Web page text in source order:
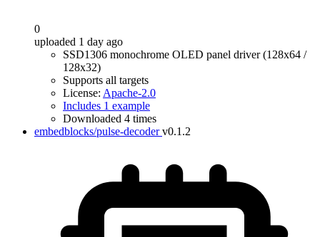
0
uploaded 1 day ago
SSD1306 monochrome OLED panel driver (128x64 /
128x32)
Supports all targets
License: Apache-2.0
Includes 1 example
Downloaded 4 times
embedblocks/pulse-decoder v0.1.2